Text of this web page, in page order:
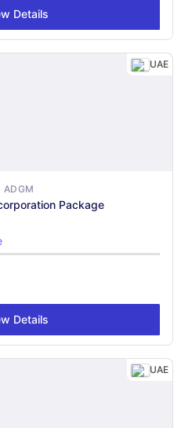
Details
UAE
Package
Details
UAE